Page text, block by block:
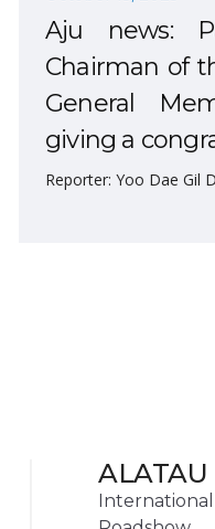
Aju news:
Chairman of
General
giving a
Reporter: Yoo Dae Gil
ALATAU
International